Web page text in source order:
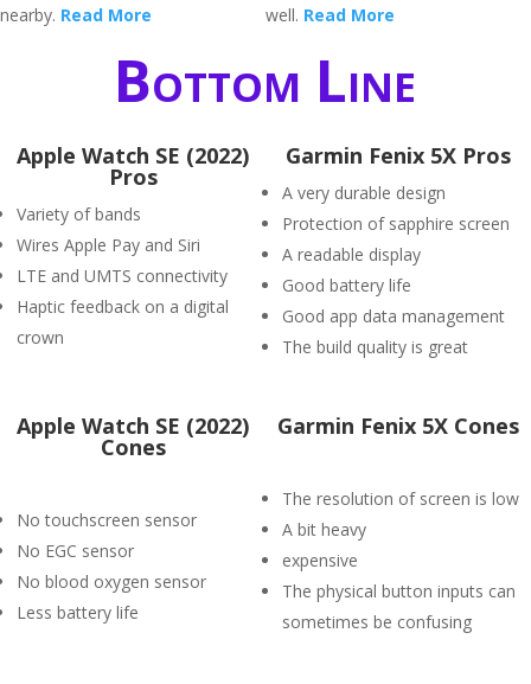
nearby. Read More
well. Read More
Bottom Line
Apple Watch SE (2022)
Pros
Variety of bands
Wires Apple Pay and Siri
LTE and UMTS connectivity
Haptic feedback on a digital
crown
Garmin Fenix 5X Pros
A very durable design
Protection of sapphire screen
A readable display
Good battery life
Good app data management
The build quality is great
Apple Watch SE (2022)
Cones
No touchscreen sensor
No EGC sensor
No blood oxygen sensor
Less battery life
Garmin Fenix 5X Cones
The resolution of screen is low
A bit heavy
expensive
The physical button inputs can
sometimes be confusing